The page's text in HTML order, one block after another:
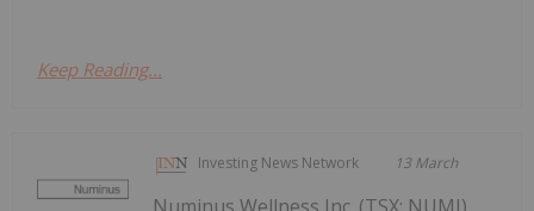
Keep Reading...
Investing News Network 13 March